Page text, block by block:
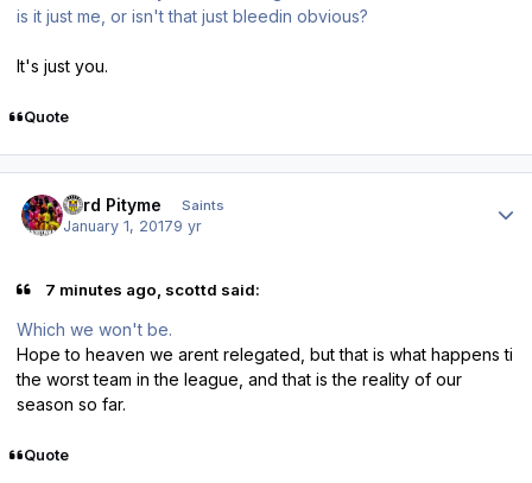
is it just me, or isn't that just bleedin obvious?
It's just you.
Quote
Lord Pityme Saints
January 1, 20179 yr
7 minutes ago, scottd said:
Which we won't be.
Hope to heaven we arent relegated, but that is what happens ti
the worst team in the league, and that is the reality of our
season so far.
Quote